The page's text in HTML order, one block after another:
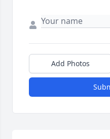
Add Photos